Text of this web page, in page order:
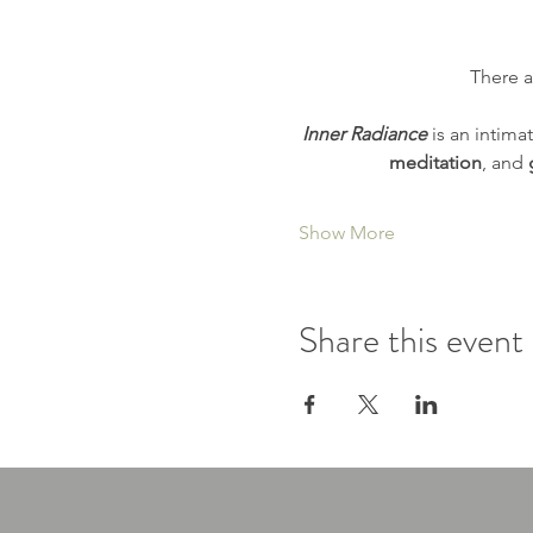
There
Inner Radiance is an
meditation, and
Show More
Share this event